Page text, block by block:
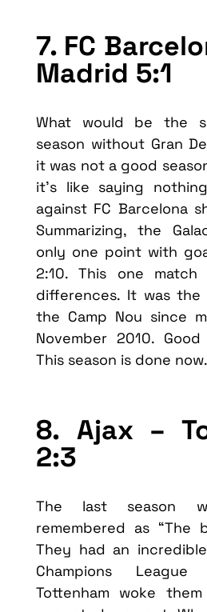
7. FC
Madrid 5:1
What would be the
season without Gran
it was not a good
it’s like saying
against FC Barcelona
Summarizing, the
only one point with
2:10. This one
differences. It was
the Camp Nou since
November 2010.
This season is done now.
8. Ajax –
2:3
The last season
remembered as “The
They had an
Champions
Tottenham woke